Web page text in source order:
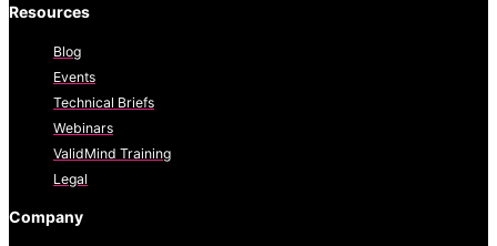
Resources
Blog
Events
Technical Briefs
Webinars
ValidMind Training
Legal
Company